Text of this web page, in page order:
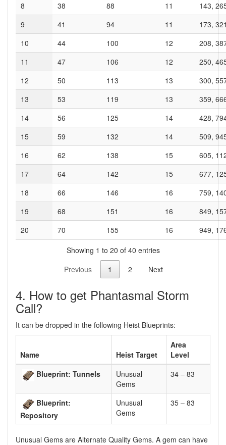
8
38 88 11
143,
9
41 94 11
173,
10
44 100 12
208,
11
47 106 12
250,
12
50 113 13
300,
13
53 119 13
359,
14
56 125 14
428,
15
59 132 14
509,
16
62 138 15
605,
17
64 142 15
677,
18
66 146 16
759,
19
68 151 16
849,
20
70 155 16
949,
Showing 1 to 20 of 40 entries
Previous
1 2 Next
4. How to get Phantasmal Storm
Call?
It can be dropped in the following Heist Blueprints:
Name Heist Target
Area
Level
Blueprint: Tunnels
Unusual
Gems
34 – 83
Blueprint:
Repository
Unusual
Gems
35 – 83
Unusual Gems are Alternate Quality Gems. A gem can have